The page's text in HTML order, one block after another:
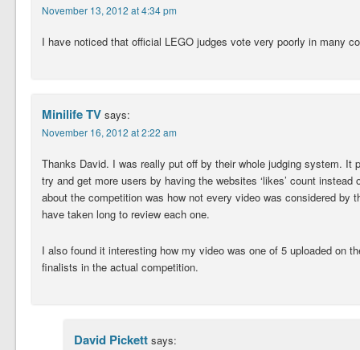
November 13, 2012 at 4:34 pm
I have noticed that official LEGO judges vote very poorly in many
Minilife TV says:
November 16, 2012 at 2:22 am
Thanks David. I was really put off by their whole judging system. It
try and get more users by having the websites ‘likes’ count
about the competition was how not every video was considered by
have taken long to review each one.
I also found it interesting how my video was one of 5 uploaded on
finalists in the actual competition.
David Pickett says: